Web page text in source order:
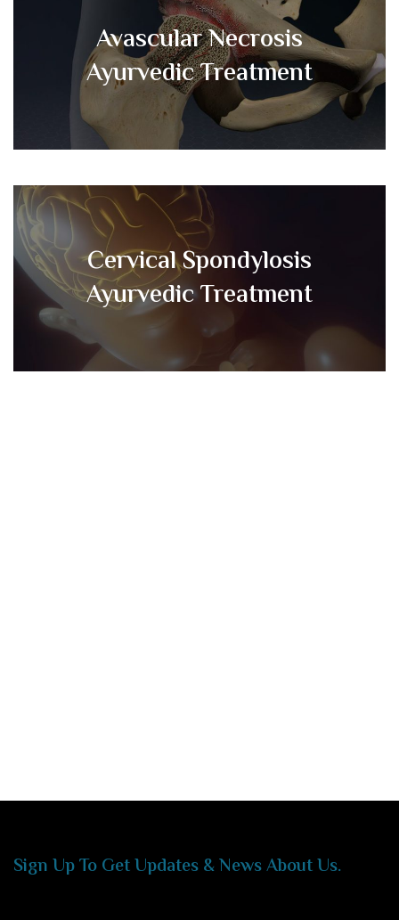
Avascular Necrosis
Ayurvedic Treatment
Cervical Spondylosis
Ayurvedic Treatment
Sign Up To Get Updates & News About Us.